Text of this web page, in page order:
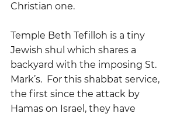
Christian one.
Temple Beth Tefilloh is a tiny
Jewish shul which shares a
backyard with the imposing St.
Mark’s.  For this shabbat service,
the first since the attack by
Hamas on Israel, they have